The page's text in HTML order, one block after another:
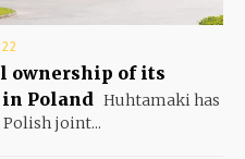
ownership of its
Poland Huhtamaki has
joint...